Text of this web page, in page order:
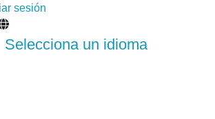
sesión
Selecciona un idioma